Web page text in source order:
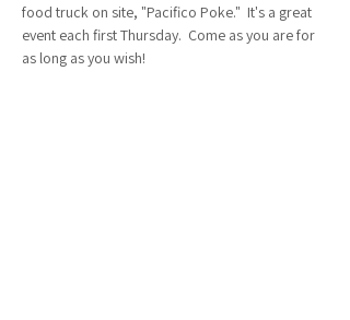
food truck on site, "Pacifico Poke."  It's a great
event each first Thursday.  Come as you are for
as long as you wish!